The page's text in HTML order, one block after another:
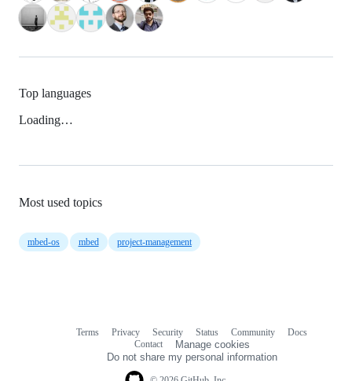
Top languages
Loading…
Most used topics
mbed-os mbed project-management
Terms Privacy Security Status Community
Docs
Contact
Manage cookies
Do not share my personal information